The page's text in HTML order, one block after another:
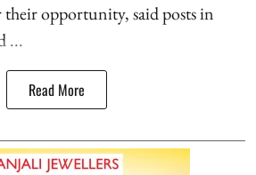
opportunity, said posts in
...
Read More